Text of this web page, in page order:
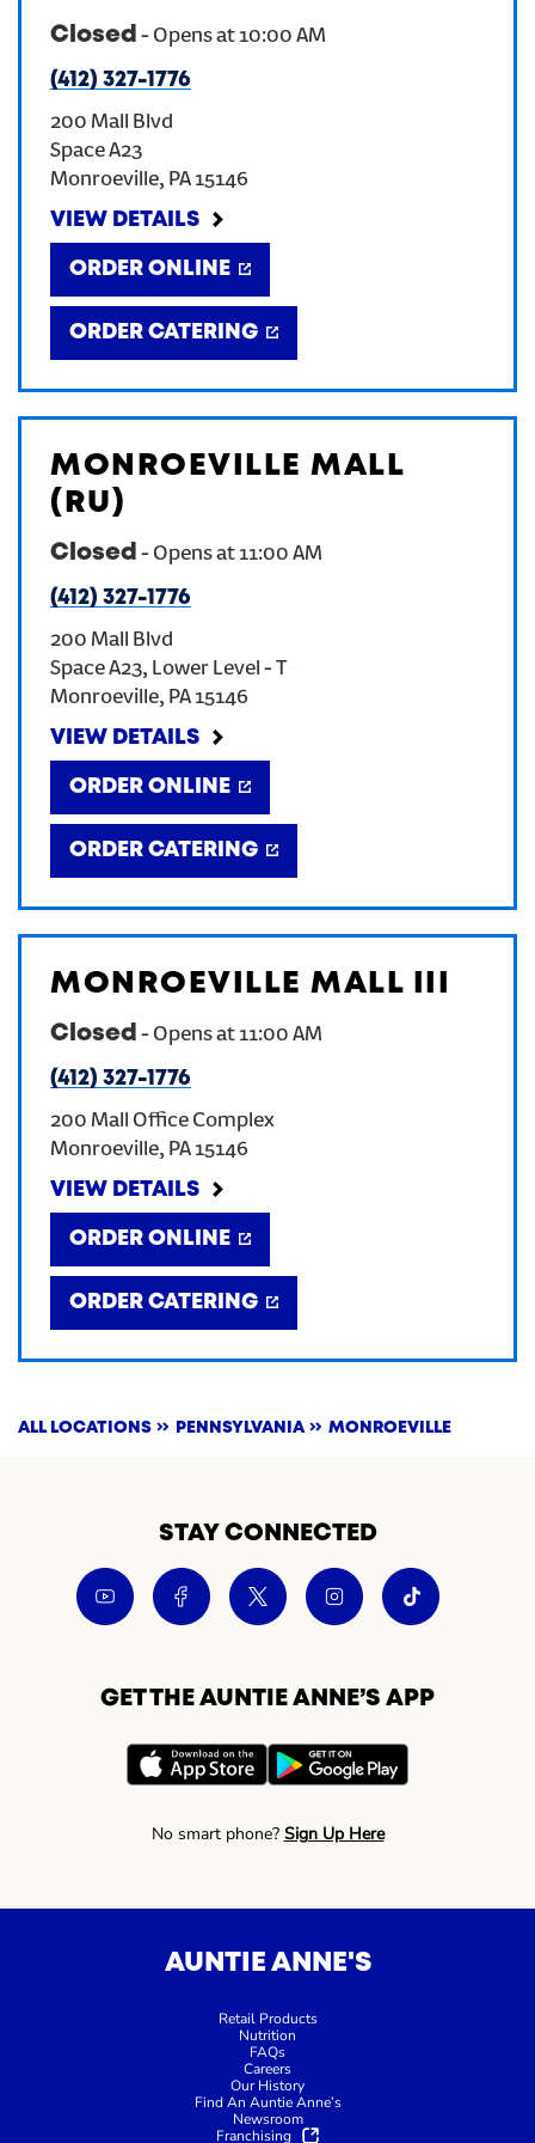
CREATE AN ACCOUNT
Closed - Opens at 10:00 AM
(412) 327-1776
200 Mall Blvd
Space A23
Monroeville, PA 15146
VIEW DETAILS
ORDER ONLINE
ORDER CATERING
MONROEVILLE MALL
(RU)
Closed - Opens at 11:00 AM
(412) 327-1776
200 Mall Blvd
Space A23, Lower Level - T
Monroeville, PA 15146
VIEW DETAILS
ORDER ONLINE
ORDER CATERING
MONROEVILLE MALL III
Closed - Opens at 11:00 AM
(412) 327-1776
200 Mall Office Complex
Monroeville, PA 15146
VIEW DETAILS
ORDER ONLINE
ORDER CATERING
ALL LOCATIONS PENNSYLVANIA MONROEVILLE
STAY CONNECTED
GET THE AUNTIE ANNE’S APP
No smart phone? Sign Up Here
AUNTIE ANNE'S
Retail Products
Nutrition
FAQs
Careers
Our History
Find An Auntie Anne’s
Newsroom
Franchising